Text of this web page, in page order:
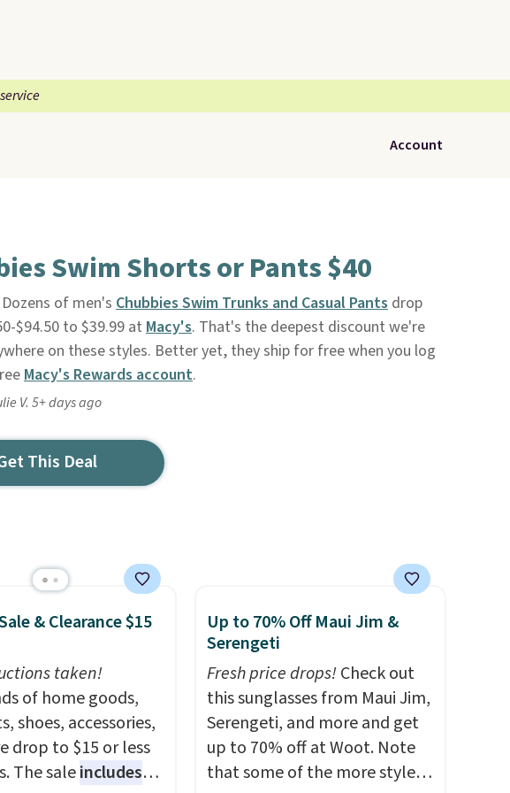
Account
Swim Shorts or Pants $40
of men'sChubbies Swim Trunks and Casual Pantsdrop
$94.50 to $39.99 atMacy's. That's the deepest discount we're
on these styles. Better yet, they ship for free when you log
Macy's Rewards account.
V. 5+ days ago
This Deal
& Clearance $15
taken!
of home goods,
shoes, accessories,
drop to $15 or less
The saleincludes
Up to 70% Off Maui Jim &
Serengeti
Fresh price drops!Check out
this sunglasses from Maui Jim,
Serengeti, and more and get
up to 70% off at Woot. Note
that some of the more styles